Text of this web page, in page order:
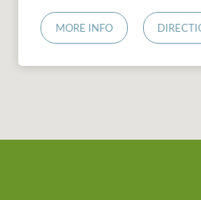
MORE INFO